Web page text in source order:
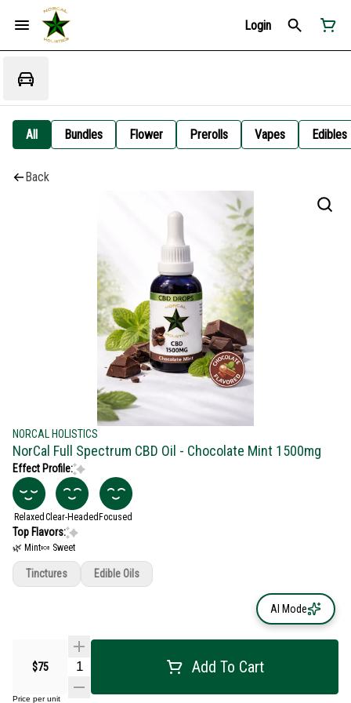
Login
All Bundles Flower Prerolls Vapes Edibles
Back
NORCAL HOLISTICS
NorCal Full Spectrum CBD Oil - Chocolate Mint 1500mg
Effect Profile:
Relaxed Clear-Headed Focused
Top Flavors:
🌿 Mint🍬 Sweet
$75 Add To Cart
Price per unit
Tinctures Edible Oils
AI Mode